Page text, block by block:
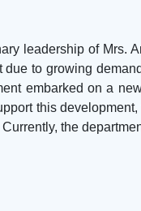
leadership of Mrs.
to growing
embarked on a
this
the